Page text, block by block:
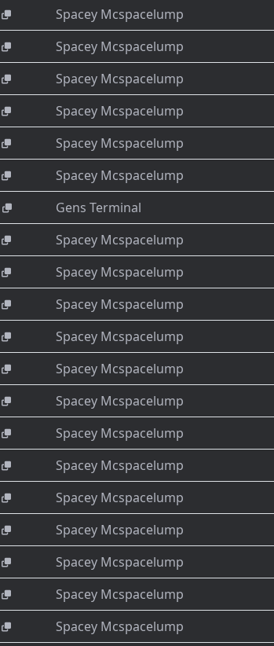
Spacey Mcspacelump
Spacey Mcspacelump
Spacey Mcspacelump
Spacey Mcspacelump
Spacey Mcspacelump
Spacey Mcspacelump
Gens Terminal
Spacey Mcspacelump
Spacey Mcspacelump
Spacey Mcspacelump
Spacey Mcspacelump
Spacey Mcspacelump
Spacey Mcspacelump
Spacey Mcspacelump
Spacey Mcspacelump
Spacey Mcspacelump
Spacey Mcspacelump
Spacey Mcspacelump
Spacey Mcspacelump
Spacey Mcspacelump